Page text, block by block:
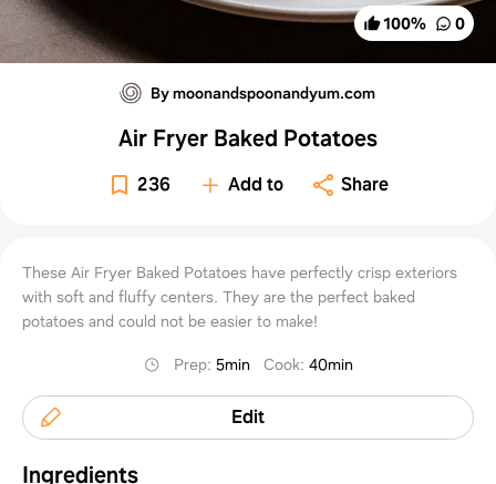
100% 0
By moonandspoonandyum.com
Air Fryer Baked Potatoes
236 Add to Share
These Air Fryer Baked Potatoes have perfectly crisp exteriors
with soft and fluffy centers. They are the perfect baked
potatoes and could not be easier to make!
Prep: 5min Cook: 40min
Edit
Ingredients